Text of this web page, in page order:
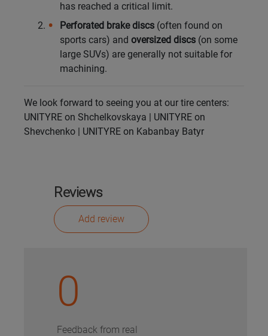
has reached a critical limit.
Perforated brake discs (often found on
sports cars) and oversized discs (on some
large SUVs) are generally not suitable for
machining.
We look forward to seeing you at our tire centers:
UNITYRE on Shchelkovskaya | UNITYRE on
Shevchenko | UNITYRE on Kabanbay Batyr
Reviews
Add review
0
Feedback from real